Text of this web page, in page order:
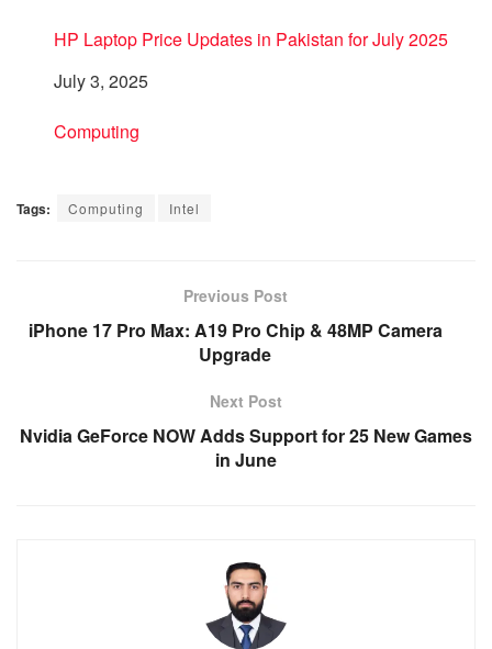
HP Laptop Price Updates in Pakistan for July 2025
Date
July 3, 2025
In relation to
Computing
Tags: Computing Intel
Previous Post
iPhone 17 Pro Max: A19 Pro Chip & 48MP Camera
Upgrade
Next Post
Nvidia GeForce NOW Adds Support for 25 New Games
in June